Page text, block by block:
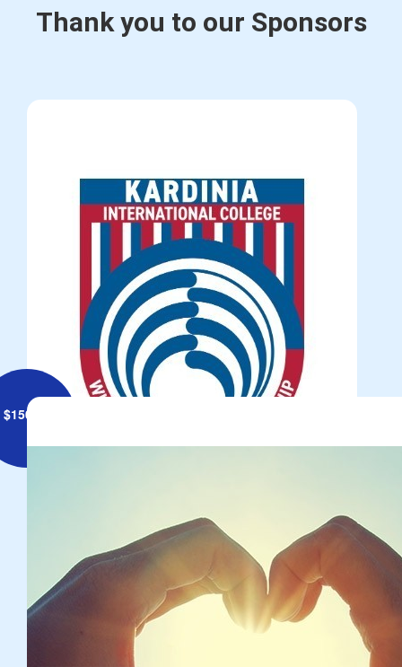
Thank you to our Sponsors
$150.00
Kardinia International College
Cash donation raised on the day